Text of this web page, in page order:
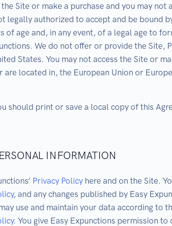
Site or make a purchase and you may not
legally authorized to accept and be bound
of age and, in any event, of a legal age to
We do not offer or provide the Site,
States. You may not access the Site or
are located in, the European Union or
should print or save a local copy of this
INFORMATION
Privacy Policy here and on the Site.
, and any changes published by Easy
use and maintain your data according to
. You give Easy Expunctions permission to